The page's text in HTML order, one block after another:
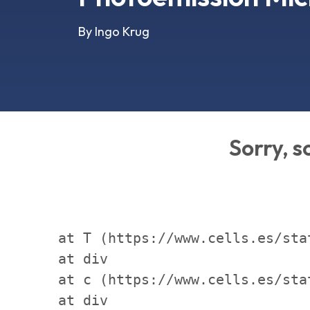
By Ingo Krug
Sorry,
at T (https://www.cells.es/
    at div
at c (https://www.cells.es/
    at div